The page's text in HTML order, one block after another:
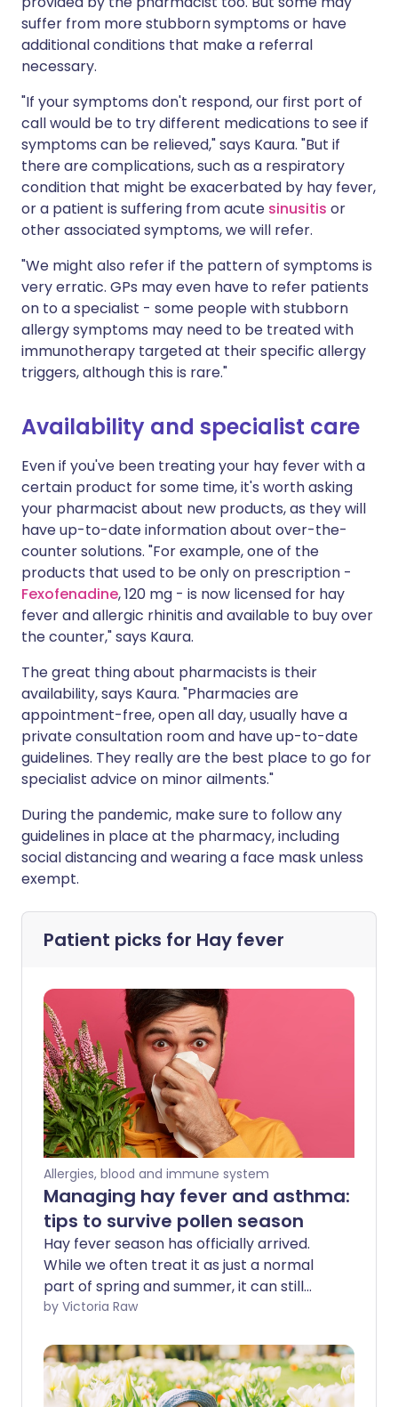
suffer from more stubborn symptoms or have
additional conditions that make a referral
necessary.
"If your symptoms don't respond, our first port of
call would be to try different medications to see if
symptoms can be relieved," says Kaura. "But if
there are complications, such as a respiratory
condition that might be exacerbated by hay fever,
or a patient is suffering from acute sinusitis or
other associated symptoms, we will refer.
"We might also refer if the pattern of symptoms is
very erratic. GPs may even have to refer patients
on to a specialist - some people with stubborn
allergy symptoms may need to be treated with
immunotherapy targeted at their specific allergy
triggers, although this is rare."
Availability and specialist care
Even if you've been treating your hay fever with a
certain product for some time, it's worth asking
your pharmacist about new products, as they will
have up-to-date information about over-the-
counter solutions. "For example, one of the
products that used to be only on prescription -
Fexofenadine, 120 mg - is now licensed for hay
fever and allergic rhinitis and available to buy over
the counter," says Kaura.
The great thing about pharmacists is their
availability, says Kaura. "Pharmacies are
appointment-free, open all day, usually have a
private consultation room and have up-to-date
guidelines. They really are the best place to go for
specialist advice on minor ailments."
During the pandemic, make sure to follow any
guidelines in place at the pharmacy, including
social distancing and wearing a face mask unless
exempt.
Patient picks for Hay fever
Allergies, blood and immune system
Managing hay fever and asthma:
tips to survive pollen season
Hay fever season has officially arrived.
While we often treat it as just a normal
part of spring and summer, it can still
make you feel far from your best. For
for months and making daily life more
challenging - especially if you have a
respiratory condition such as asthma. St
by Victoria Raw